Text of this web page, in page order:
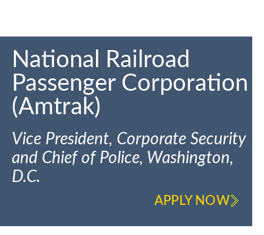
National Railroad
Passenger Corporation
(Amtrak)
Vice President, Corporate Security
and Chief of Police, Washington,
D.C.
APPLY NOW